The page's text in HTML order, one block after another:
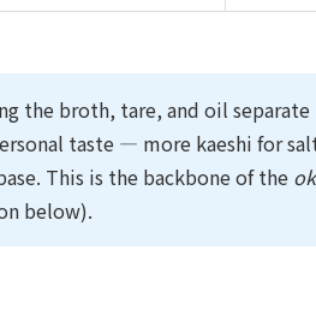
the broth, tare, and oil
taste — more kaeshi for
This is the backbone of the
below).